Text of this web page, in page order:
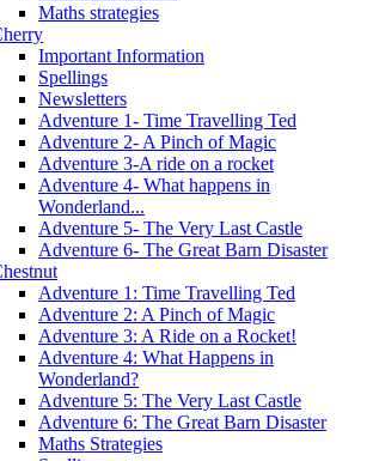
Maths strategies
Important Information
Spellings
Newsletters
Adventure 1- Time Travelling Ted
Adventure 2- A Pinch of Magic
Adventure 3-A ride on a rocket
Adventure 4- What happens in
Wonderland...
Adventure 5- The Very Last Castle
Adventure 6- The Great Barn Disaster
Adventure 1: Time Travelling Ted
Adventure 2: A Pinch of Magic
Adventure 3: A Ride on a Rocket!
Adventure 4: What Happens in
Wonderland?
Adventure 5: The Very Last Castle
Adventure 6: The Great Barn Disaster
Maths Strategies